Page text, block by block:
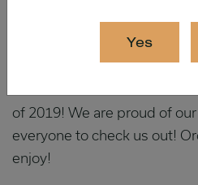
When added to the 11
of 2019! We are proud of
everyone to check us out!
enjoy!
Yes